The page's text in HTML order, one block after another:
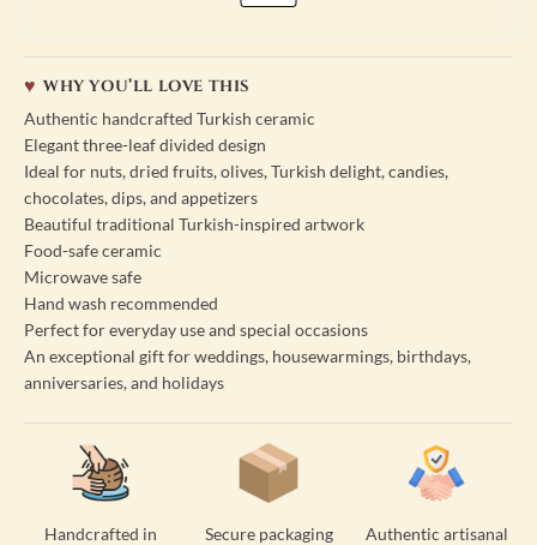
WHY YOU’LL LOVE THIS
Authentic handcrafted Turkish ceramic
Elegant three-leaf divided design
Ideal for nuts, dried fruits, olives, Turkish delight, candies,
chocolates, dips, and appetizers
Beautiful traditional Turkish-inspired artwork
Food-safe ceramic
Microwave safe
Hand wash recommended
Perfect for everyday use and special occasions
An exceptional gift for weddings, housewarmings, birthdays,
anniversaries, and holidays
Handcrafted in
Secure packaging
Authentic artisanal